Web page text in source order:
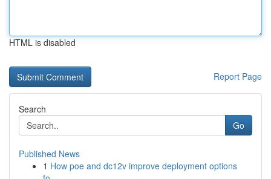
HTML is disabled
Report Page
Search
Go
Published News
1 How poe and dc12v improve deployment options